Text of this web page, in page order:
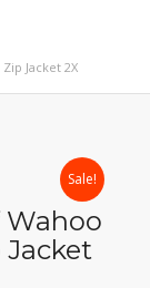
Jacket 2X
Sale!
Wahoo
Jacket